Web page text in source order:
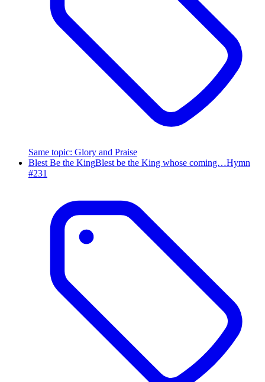
Same topic: Glory and Praise
Blest Be the KingBlest be the King whose coming…Hymn
#231